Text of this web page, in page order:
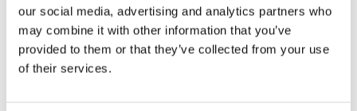
our social media, advertising and analytics partners who
may combine it with other information that you’ve
provided to them or that they’ve collected from your use
of their services.